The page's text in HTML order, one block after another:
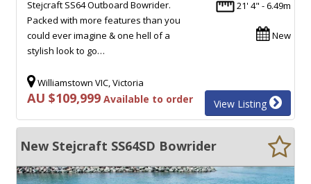
21' 4" - 6.49m
New
Stejcraft SS64 Outboard Bowrider.
Packed with more features than you
could ever imagine & one hell of a
stylish look to go…
Williamstown VIC, Victoria
AU $109,999 Available to order View Listing
New Stejcraft SS64SD Bowrider